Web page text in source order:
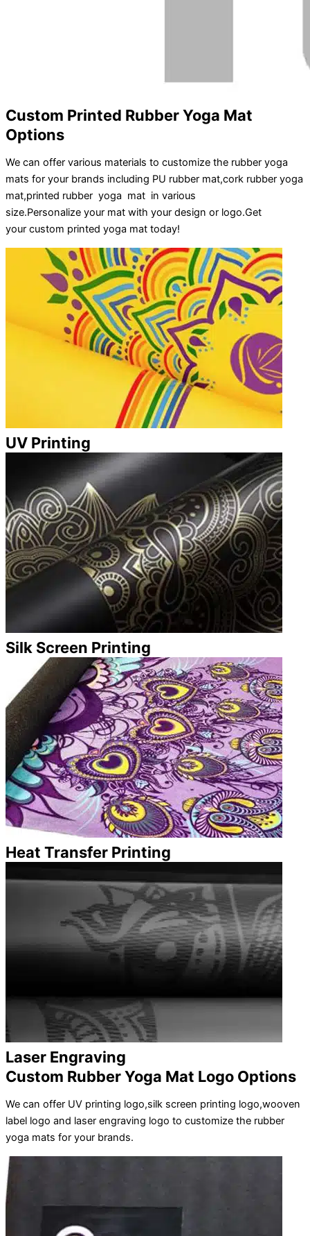
Custom Printed Rubber Yoga Mat
Options
We can offer various materials to customize the rubber yoga
mats for your brands including PU rubber mat,cork rubber yoga
mat,printed rubber yoga mat in various
size.Personalize your mat with your design or logo.Get
your custom printed yoga mat today!
UV Printing
Silk Screen Printing
Heat Transfer Printing
Laser Engraving
Custom Rubber Yoga Mat Logo Options
We can offer UV printing logo,silk screen printing logo,wooven
label logo and laser engraving logo to customize the rubber
yoga mats for your brands.